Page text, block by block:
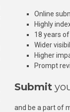
Online
Highly
18 years
Wider
Higher
Prompt
Submit
and be a part of